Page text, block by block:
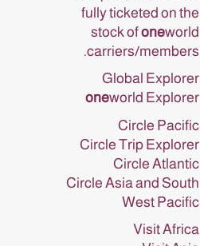
fully ticketed on the
stock ofoneworld
carriers/members.
Global Explorer
oneworld Explorer
Circle Pacific
Circle Trip Explorer
Circle Atlantic
Circle Asia and South
West Pacific
Visit Africa